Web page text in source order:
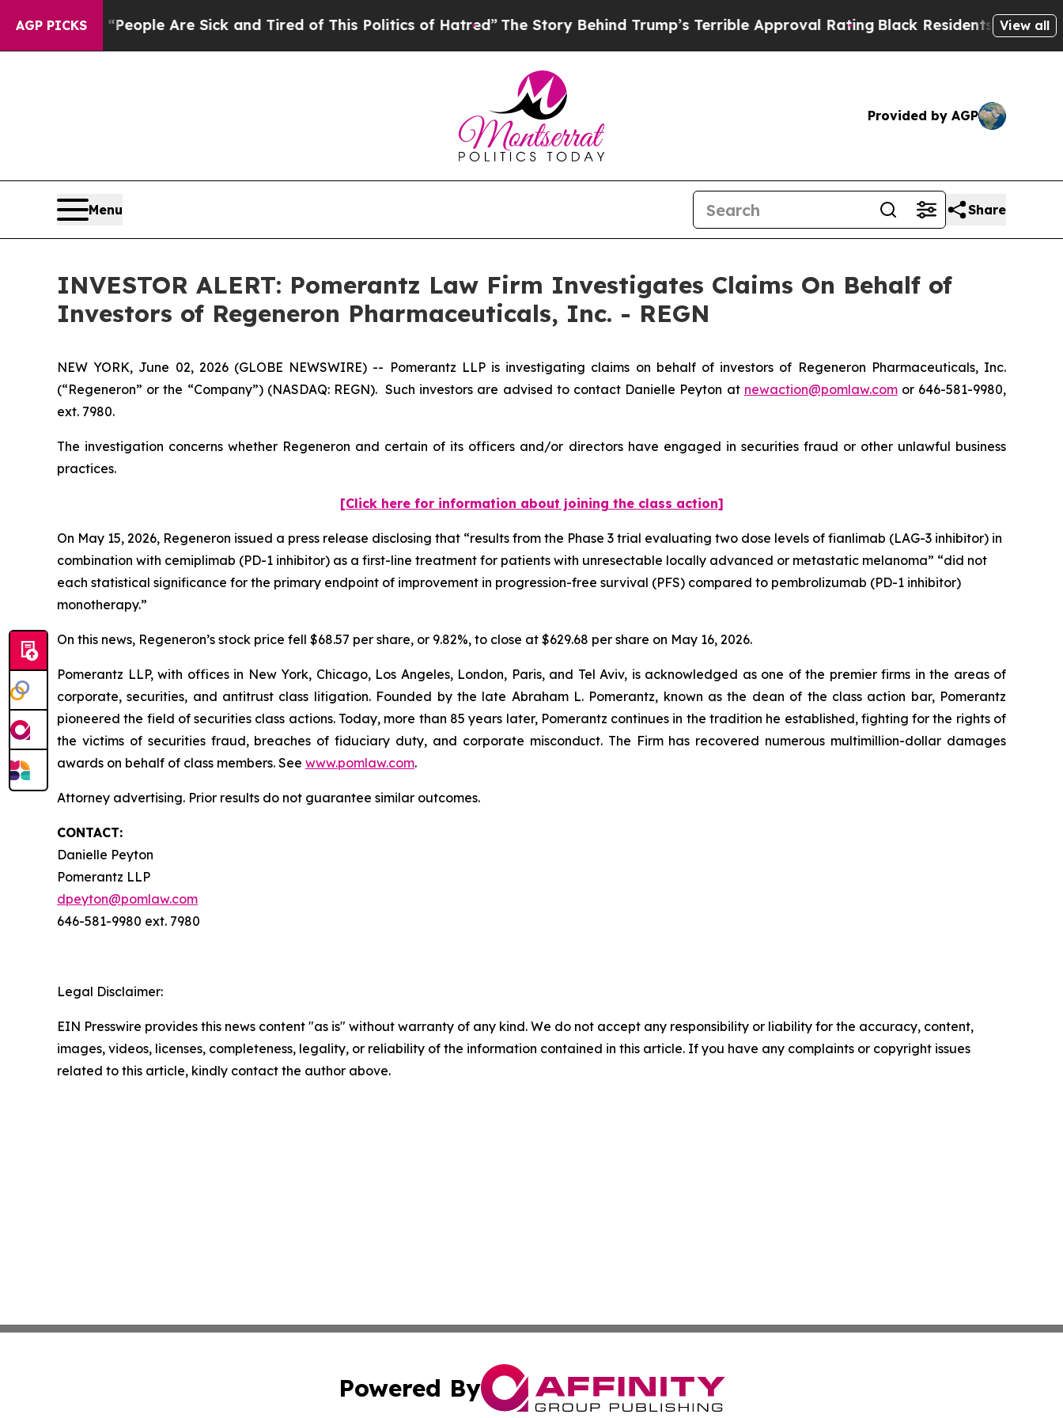
AGP PICKS
Win: “People Are Sick and Tired of This Politics of Hatred”The Story Behind Trump’s Terrible Approval RatingBlack Residents Warned of
View all
Provided by AGP
Menu Share
INVESTOR ALERT: Pomerantz Law Firm Investigates Claims On Behalf of
Investors of Regeneron Pharmaceuticals, Inc. - REGN
NEW YORK, June 02, 2026 (GLOBE NEWSWIRE) -- Pomerantz LLP is investigating claims on behalf of investors of Regeneron Pharmaceuticals, Inc.
(“Regeneron” or the “Company”) (NASDAQ: REGN). Such investors are advised to contact Danielle Peyton at newaction@pomlaw.comor 646-581-9980,
ext. 7980.
The investigation concerns whether Regeneron and certain of its officers and/or directors have engaged in securities fraud or other unlawful business
practices.
[Click here for information about joining the class action]
On May 15, 2026, Regeneron issued a press release disclosing that “results from the Phase 3 trial evaluating two dose levels of fianlimab (LAG-3 inhibitor) in
combination with cemiplimab (PD-1 inhibitor) as a first-line treatment for patients with unresectable locally advanced or metastatic melanoma” “did not
each statistical significance for the primary endpoint of improvement in progression-free survival (PFS) compared to pembrolizumab (PD-1 inhibitor)
monotherapy.”
On this news, Regeneron’s stock price fell $68.57 per share, or 9.82%, to close at $629.68 per share on May 16, 2026.
Pomerantz LLP, with offices in New York, Chicago, Los Angeles, London, Paris, and Tel Aviv, is acknowledged as one of the premier firms in the areas of
corporate, securities, and antitrust class litigation. Founded by the late Abraham L. Pomerantz, known as the dean of the class action bar, Pomerantz
pioneered the field of securities class actions. Today, more than 85 years later, Pomerantz continues in the tradition he established, fighting for the rights of
the victims of securities fraud, breaches of fiduciary duty, and corporate misconduct. The Firm has recovered numerous multimillion-dollar damages
awards on behalf of class members. See www.pomlaw.com.
Attorney advertising. Prior results do not guarantee similar outcomes.
CONTACT:
Danielle Peyton
Pomerantz LLP
dpeyton@pomlaw.com
646-581-9980 ext. 7980
Legal Disclaimer:
EIN Presswire provides this news content "as is" without warranty of any kind. We do not accept any responsibility or liability for the accuracy, content,
images, videos, licenses, completeness, legality, or reliability of the information contained in this article. If you have any complaints or copyright issues
related to this article, kindly contact the author above.
Powered By